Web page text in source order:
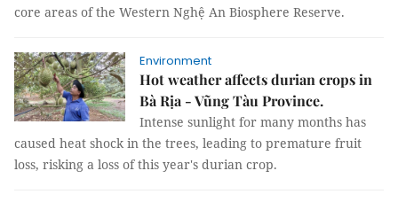
core areas of the Western Nghệ An Biosphere Reserve.
Environment
Hot weather affects durian crops in
Bà Rịa - Vũng Tàu Province.
Intense sunlight for many months has
caused heat shock in the trees, leading to premature fruit
loss, risking a loss of this year's durian crop.